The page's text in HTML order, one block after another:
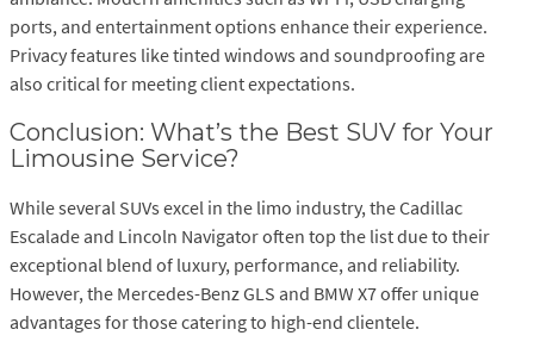
ports, and entertainment options enhance their experience.
Privacy features like tinted windows and soundproofing are
also critical for meeting client expectations.
Conclusion: What’s the Best SUV for Your
Limousine Service?
While several SUVs excel in the limo industry, the Cadillac
Escalade and Lincoln Navigator often top the list due to their
exceptional blend of luxury, performance, and reliability.
However, the Mercedes-Benz GLS and BMW X7 offer unique
advantages for those catering to high-end clientele.